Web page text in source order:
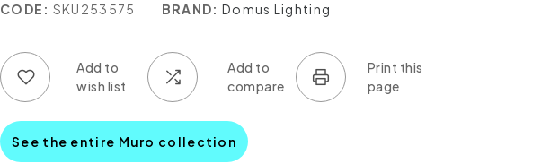
CODE: SKU253575 BRAND: Domus Lighting
See the entire Muro collection